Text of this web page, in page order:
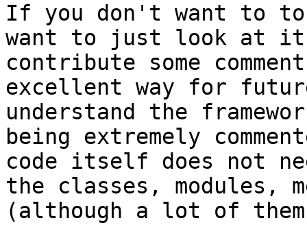
If you don't want to
want to just look at
contribute some
excellent way for
understand the
being extremely
code itself does not
the classes, modules,
(although a lot of